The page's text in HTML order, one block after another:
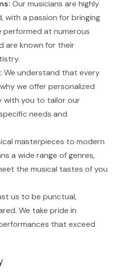
Our musicians are highly
with a passion for bringing
performed at numerous
are known for their
We understand that every
we offer personalized
with you to tailor our
needs and
masterpieces to modern
a wide range of genres,
the musical tastes of you
us to be punctual,
We take pride in
that exceed